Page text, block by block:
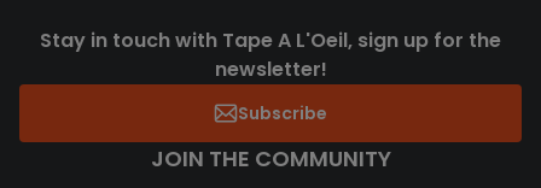
Stay in touch with Tape A L'Oeil, sign up for the
newsletter!
Subscribe
JOIN THE COMMUNITY